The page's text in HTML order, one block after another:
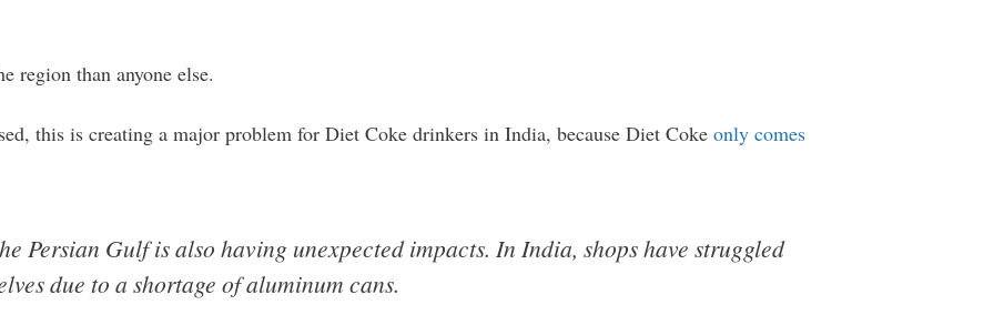
region than anyone else.
this is creating a major problem for Diet Coke drinkers in India, because Diet Coke only comes
Persian Gulf is also having unexpected impacts. In India, shops have struggled
due to a shortage of aluminum cans.